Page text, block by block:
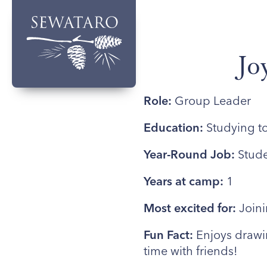
Role: Group Leader
Education: Studying
Year-Round Job:
Years at camp: 1
Most excited for:
Fun Fact: Enjoys
time with friends!